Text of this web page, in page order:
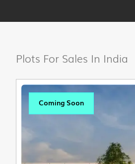
Plots For Sales In India
Coming Soon